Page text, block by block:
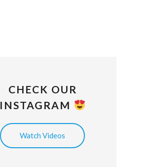
CHECK OUR
INSTAGRAM
Watch Videos